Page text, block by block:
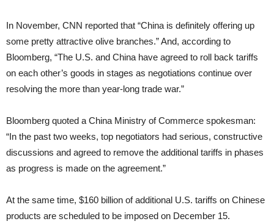
In November, CNN reported that “China is definitely offering up
some pretty attractive olive branches.” And, according to
Bloomberg, “The U.S. and China have agreed to roll back tariffs
on each other’s goods in stages as negotiations continue over
resolving the more than year-long trade war.”
Bloomberg quoted a China Ministry of Commerce spokesman:
“In the past two weeks, top negotiators had serious, constructive
discussions and agreed to remove the additional tariffs in phases
as progress is made on the agreement.”
At the same time, $160 billion of additional U.S. tariffs on Chinese
products are scheduled to be imposed on December 15.